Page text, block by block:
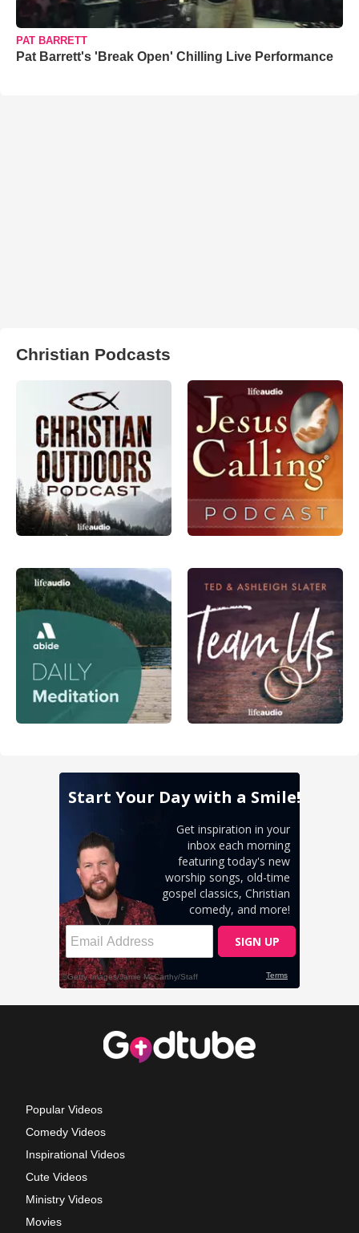
PAT BARRETT
Pat Barrett's 'Break Open' Chilling Live Performance
Christian Podcasts
Popular Videos
Comedy Videos
Inspirational Videos
Cute Videos
Ministry Videos
Movies